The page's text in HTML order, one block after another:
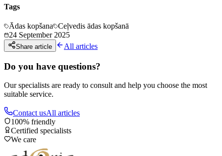
Tags
Ādas kopšana
Ceļvedis ādas kopšanā
24 September 2025
Share article All articles
Do you have questions?
Our specialists are ready to consult and help you choose the most
suitable service.
Contact usAll articles
100% friendly
Certified specialists
We care